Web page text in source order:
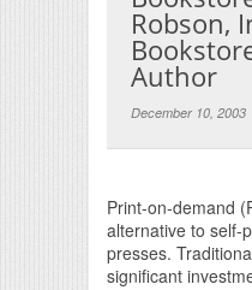
Robson,
Author
December 10, 2003
Print-on-demand
alternative to self-
presses.
significant